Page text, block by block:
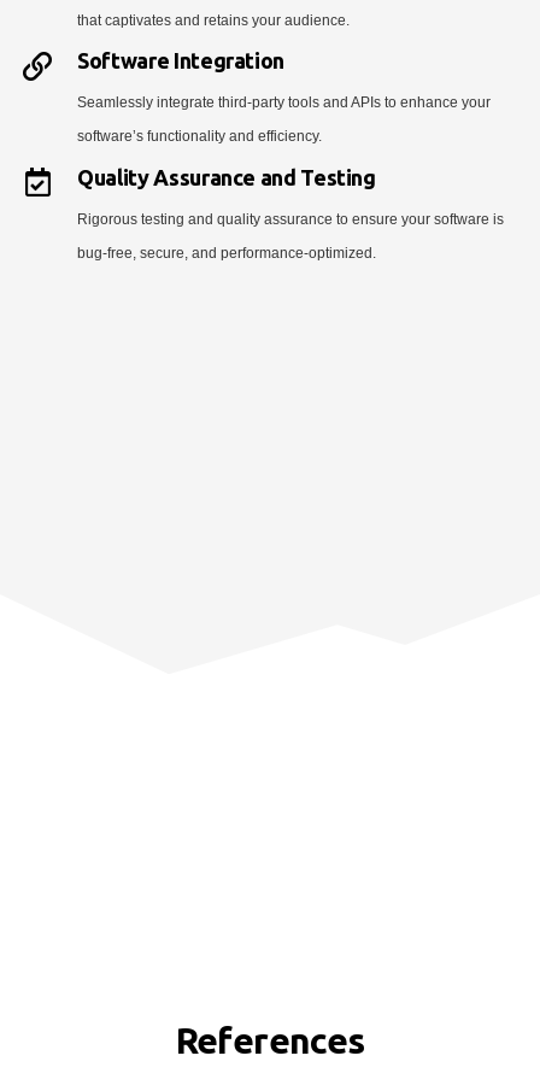
that captivates and retains your audience.
Software Integration
Seamlessly integrate third-party tools and APIs to enhance your
software’s functionality and efficiency.
Quality Assurance and Testing
Rigorous testing and quality assurance to ensure your software is
bug-free, secure, and performance-optimized.
References